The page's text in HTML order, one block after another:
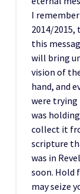
I
2014/
this
will bring
vision of
hand, and
were
was
collect it
scripture
was in
soon. Hold
may seize